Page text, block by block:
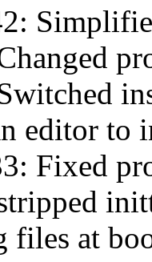
editor
Fixed
files at